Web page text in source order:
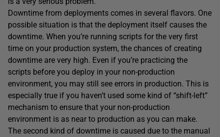
Downtime from deployments comes in several flavors. One
possible situation is that the deployment itself causes the
downtime. When you’re running scripts for the very first
time on your production system, the chances of creating
downtime are very high. Even if you’re practicing the
scripts before you deploy in your non-production
environment, you may still see errors in production. This is
especially true if you haven’t used some kind of “shift-left”
mechanism to ensure that your non-production
environment is as near to production as you can make.
The second kind of downtime is caused due to the manual